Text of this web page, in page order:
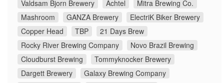
Valdsam Bjorn Brewery
Achtel
Mitra Brewing Co.
Mashroom
GANZA Brewery
ElectriK Biker Brewery
Copper Head
TBP
21 Days Brew
Rocky River Brewing Company
Novo Brazil Brewing
Cloudburst Brewing
Tommyknocker Brewery
Dargett Brewery
Galaxy Brewing Company